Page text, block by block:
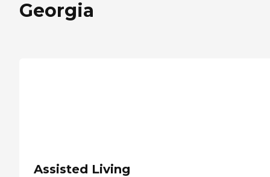
Georgia
Assisted Living